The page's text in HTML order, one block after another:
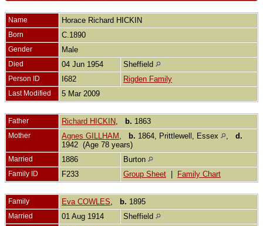
Name Horace Richard HICKIN
Born C.1890
Gender Male
Died 04 Jun 1954 Sheffield
Person ID I682 Rigden Family
Last Modified 5 Mar 2009
Father Richard HICKIN b. 1863
Mother Agnes GILLHAM b. 1864, Prittlewell, Essex
d.
1942 (Age 78 years)
Married 1886 Burton
Family ID F233 Group Sheet Family Chart
Family Eva COWLES b. 1895
Married 01 Aug 1914 Sheffield